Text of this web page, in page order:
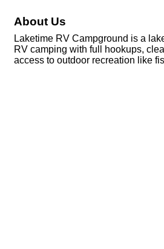
About Us
Laketime RV Campground is a
RV camping with full hookups,
access to outdoor recreation like